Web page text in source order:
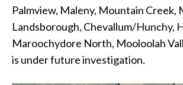
Palmview, Maleny, Mountain Creek,
Landsborough, Chevallum/Hunchy,
Maroochydore North, Mooloolah
is under future investigation.